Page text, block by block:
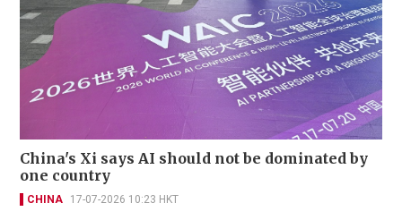
China's Xi says AI should not be dominated by
one country
CHINA 17-07-2026 10:23 HKT